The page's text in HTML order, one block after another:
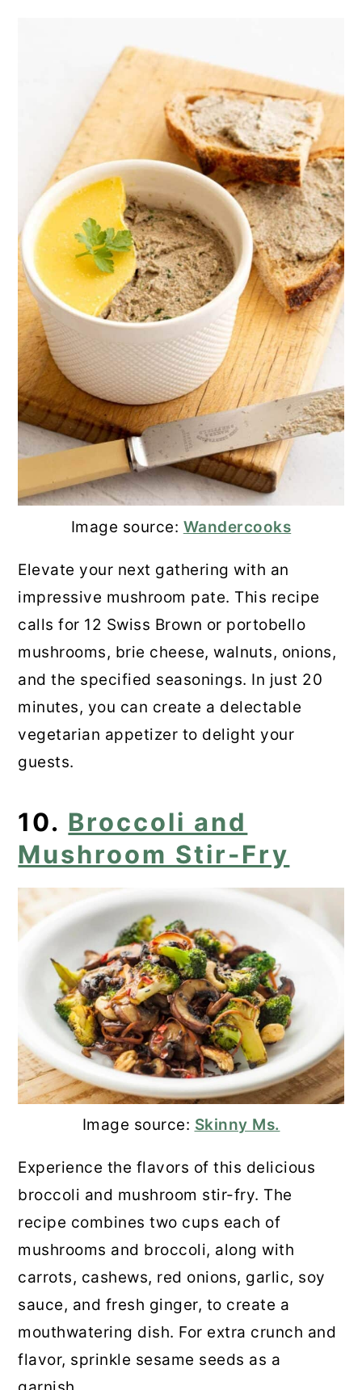
Image source: Wandercooks
Elevate your next gathering with an
impressive mushroom pate. This recipe
calls for 12 Swiss Brown or portobello
mushrooms, brie cheese, walnuts, onions,
and the specified seasonings. In just 20
minutes, you can create a delectable
vegetarian appetizer to delight your
guests.
10. Broccoli and
Mushroom Stir-Fry
Image source: Skinny Ms.
Experience the flavors of this delicious
broccoli and mushroom stir-fry. The
recipe combines two cups each of
mushrooms and broccoli, along with
carrots, cashews, red onions, garlic, soy
sauce, and fresh ginger, to create a
mouthwatering dish. For extra crunch and
flavor, sprinkle sesame seeds as a